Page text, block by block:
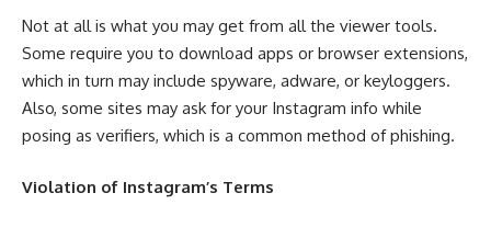
Not at all is what you may get from all the viewer tools.
Some require you to download apps or browser extensions,
which in turn may include spyware, adware, or keyloggers.
Also, some sites may ask for your Instagram info while
posing as verifiers, which is a common method of phishing.
Violation of Instagram’s Terms